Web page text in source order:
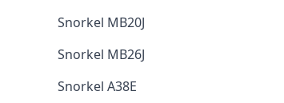
Snorkel MB20J
Snorkel MB26J
Snorkel A38E